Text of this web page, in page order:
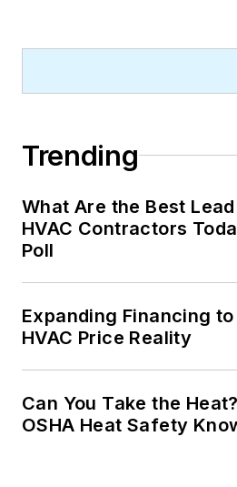
Trending
What Are the Best
HVAC Contractors
Poll
Expanding Financing
HVAC Price Reality
Can You Take the
OSHA Heat Safety